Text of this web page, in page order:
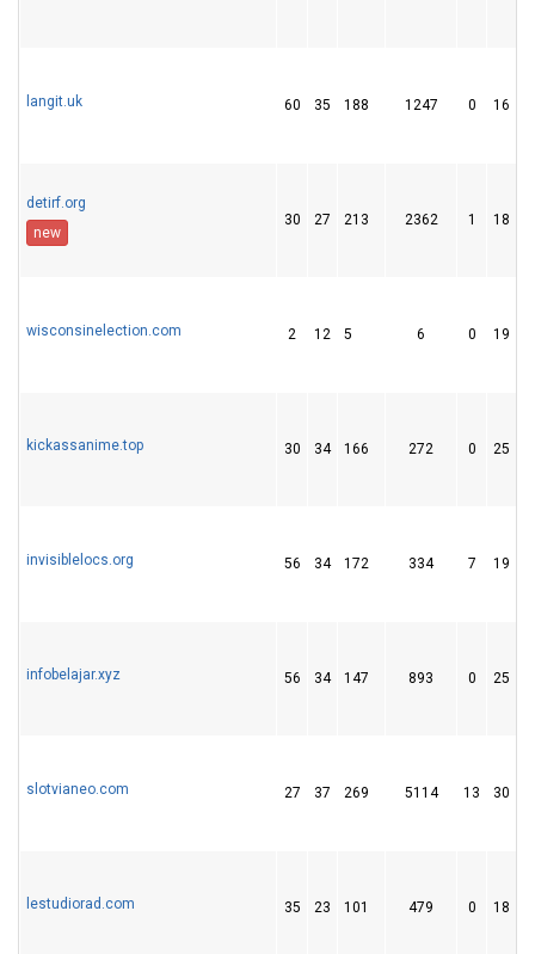
langit.uk 60 35 188 1247 0 16
detirf.org
new
30 27 213 2362 1 18
wisconsinelection.com 2 12 5 6 0 19
kickassanime.top 30 34 166 272 0 25
invisiblelocs.org 56 34 172 334 7 19
infobelajar.xyz 56 34 147 893 0 25
slotvianeo.com 27 37 269 5114 13 30
lestudiorad.com 35 23 101 479 0 18